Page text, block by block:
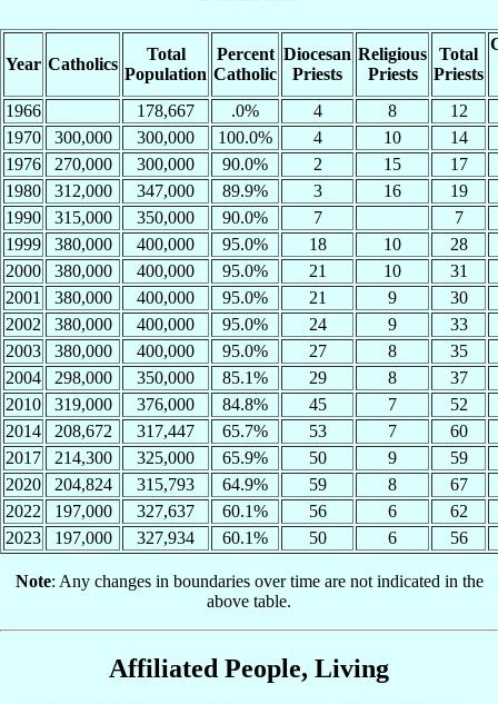
Year Catholics
Total
Population
Percent
Catholic
Diocesan
Priests
Religious
Priests
Total
Priests
1966 178,667 .0% 4 8
12
1970
300,000 300,000 100.0% 4 10
14
1976
270,000 300,000 90.0% 2 15
17
1980
312,000 347,000 89.9% 3 16
19
1990
315,000 350,000 90.0% 7
7
1999
380,000 400,000 95.0% 18 10
28
2000
380,000 400,000 95.0% 21 10
31
2001
380,000 400,000 95.0% 21 9
30
2002
380,000 400,000 95.0% 24 9
33
2003
380,000 400,000 95.0% 27 8
35
2004
298,000 350,000 85.1% 29 8
37
2010
319,000 376,000 84.8% 45 7
52
2014
208,672 317,447 65.7% 53 7
60
2017
214,300 325,000 65.9% 50 9
59
2020
204,824 315,793 64.9% 59 8
67
2022
197,000 327,637 60.1% 56 6
62
2023
197,000 327,934 60.1% 50 6 56
Note: Any changes in boundaries over time are not indicated in the
above table.
Affiliated People, Living